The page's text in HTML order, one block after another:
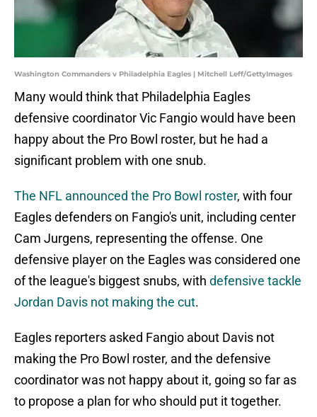
Washington Commanders v Philadelphia Eagles | Mitchell Leff/GettyImages
Many would think that Philadelphia Eagles
defensive coordinator Vic Fangio would have been
happy about the Pro Bowl roster, but he had a
significant problem with one snub.
The NFL announced the Pro Bowl roster, with four
Eagles defenders on Fangio's unit, including center
Cam Jurgens, representing the offense. One
defensive player on the Eagles was considered one
of the league's biggest snubs, with defensive tackle
Jordan Davis not making the cut.
Eagles reporters asked Fangio about Davis not
making the Pro Bowl roster, and the defensive
coordinator was not happy about it, going so far as
to propose a plan for who should put it together.